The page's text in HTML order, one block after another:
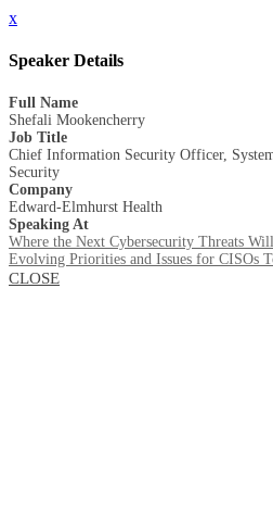
x
Speaker Details
Full Name
Shefali Mookencherry
Job Title
Chief Information Security Officer,
Security
Company
Edward-Elmhurst Health
Speaking At
Where the Next Cybersecurity Threats
Evolving Priorities and Issues for CISOs
CLOSE